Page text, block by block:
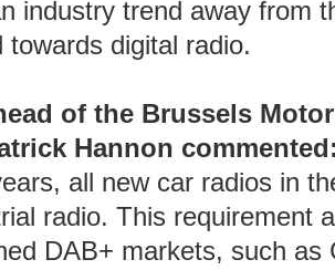
industry trend away from
towards digital radio.
of the Brussels
Hannon
all new car radios in
radio. This requirement
DAB+ markets, such as